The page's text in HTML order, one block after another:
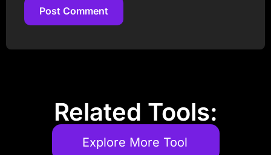
Post Comment
Related Tools:
Explore More Tool